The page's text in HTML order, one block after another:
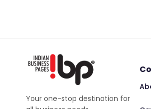
Your one-stop destination for